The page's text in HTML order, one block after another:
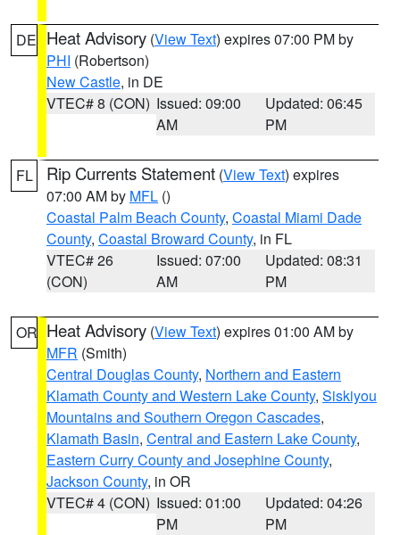
DE Heat Advisory (View Text) expires 07:00 PM by
PHI (Robertson)
New Castle, in DE
VTEC# 8 (CON) Issued: 09:00
AM
Updated: 06:45
PM
FL Rip Currents Statement (View Text) expires
07:00 AM by MFL ()
Coastal Palm Beach County, Coastal Miami Dade
County, Coastal Broward County, in FL
VTEC# 26
(CON)
Issued: 07:00
AM
Updated: 08:31
PM
OR Heat Advisory (View Text) expires 01:00 AM by
MFR (Smith)
Central Douglas County, Northern and Eastern
Klamath County and Western Lake County, Siskiyou
Mountains and Southern Oregon Cascades,
Klamath Basin, Central and Eastern Lake County,
Eastern Curry County and Josephine County,
Jackson County, in OR
VTEC# 4 (CON) Issued: 01:00
PM
Updated: 04:26
PM